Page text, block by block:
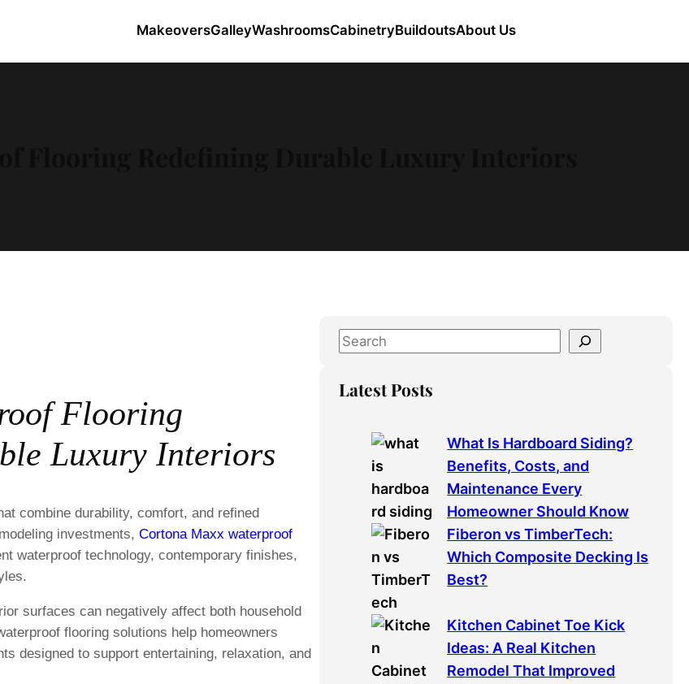
MakeoversGalleyWashroomsCabinetryBuildoutsAbout Us
Flooring
Luxury Interiors
combine durability, comfort, and refined
investments, Cortona Maxx waterproof
waterproof technology, contemporary finishes,
surfaces can negatively affect both household
flooring solutions help homeowners
designed to support entertaining, relaxation, and
Latest Posts
What Is Hardboard Siding?
Benefits, Costs, and
Maintenance Every
Homeowner Should Know
Fiberon vs TimberTech:
Which Composite Decking Is
Best?
Kitchen Cabinet Toe Kick
Ideas: A Real Kitchen
Remodel That Improved